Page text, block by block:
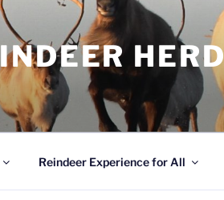
HERD
Reindeer Experience for All